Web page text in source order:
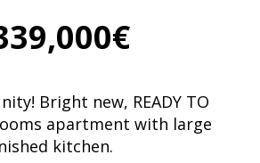
Bright new, READY TO
apartment with large
kitchen.